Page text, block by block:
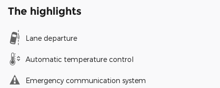
The highlights
Lane departure
Automatic temperature control
Emergency communication system